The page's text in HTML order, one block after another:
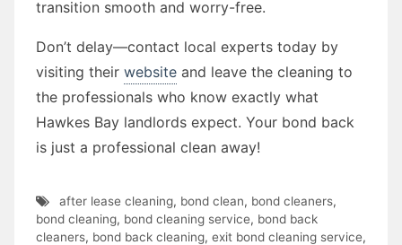
transition smooth and worry-free.
Don’t delay—contact local experts today by
visiting their website and leave the cleaning to
the professionals who know exactly what
Hawkes Bay landlords expect. Your bond back
is just a professional clean away!
after lease cleaning, bond clean, bond cleaners,
bond cleaning, bond cleaning service, bond back
cleaners, bond back cleaning, exit bond cleaning service,